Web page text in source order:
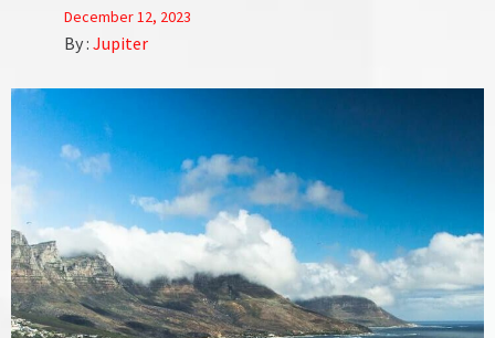
December 12, 2023
By : Jupiter